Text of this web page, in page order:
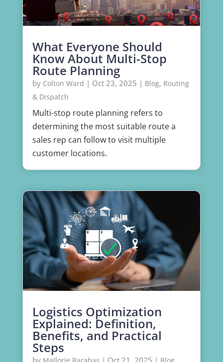
What Everyone Should
Know About Multi-Stop
Route Planning
by Colton Ward | Oct 23, 2025 | Blog, Routing
& Dispatch
Multi-stop route planning refers to
determining the most suitable route a
sales rep can follow to visit multiple
customer locations.
Logistics Optimization
Explained: Definition,
Benefits, and Practical
Steps
by | Oct 21, 2025 | ,